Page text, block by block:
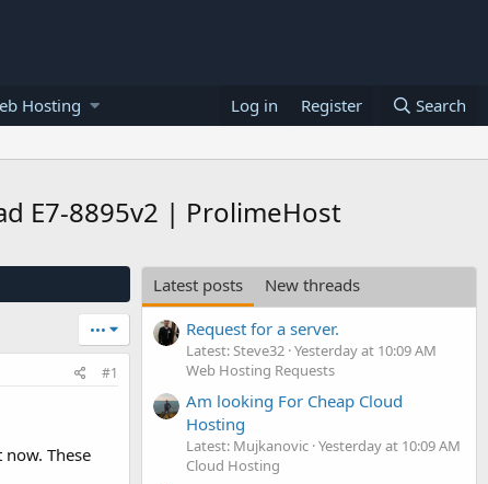
Hosting Log in Register Search
E7-8895v2 | ProlimeHost
•••
#1
now. These
Latest posts
New threads
Request for a server.
Latest: Steve32 Yesterday at 10:09 AM
Web Hosting Requests
Am looking For Cheap Cloud
Hosting
Latest: Mujkanovic Yesterday at 10:09 AM
Cloud Hosting